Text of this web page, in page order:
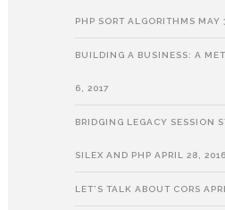
PHP SORT ALGORITHMS MAY
BUILDING A BUSINESS: A
6, 2017
BRIDGING LEGACY SESSION
SILEX AND PHP APRIL 28, 2016
LET’S TALK ABOUT CORS